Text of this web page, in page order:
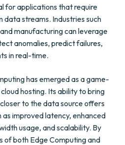
for applications that require
data streams. Industries such
manufacturing can leverage
anomalies, predict failures,
in real-time.
has emerged as a game-
hosting. Its ability to bring
to the data source offers
as improved latency, enhanced
usage, and scalability. By
of both Edge Computing and